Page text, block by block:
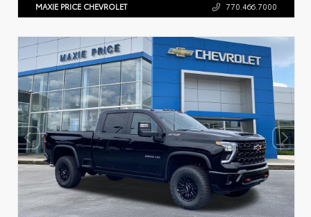
MAXIE PRICE CHEVROLET 770.466.7000